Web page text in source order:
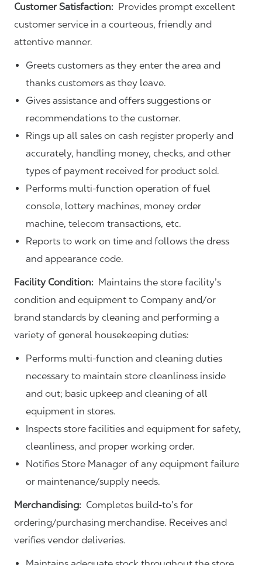
Customer Satisfaction: Provides prompt excellent
customer service in a courteous, friendly and
attentive manner.
Greets customers as they enter the area and
thanks customers as they leave.
Gives assistance and offers suggestions or
recommendations to the customer.
Rings up all sales on cash register properly and
accurately, handling money, checks, and other
types of payment received for product sold.
Performs multi-function operation of fuel
console, lottery machines, money order
machine, telecom transactions, etc.
Reports to work on time and follows the dress
and appearance code.
Facility Condition: Maintains the store facility’s
condition and equipment to Company and/or
brand standards by cleaning and performing a
variety of general housekeeping duties:
Performs multi-function and cleaning duties
necessary to maintain store cleanliness inside
and out; basic upkeep and cleaning of all
equipment in stores.
Inspects store facilities and equipment for safety,
cleanliness, and proper working order.
Notifies Store Manager of any equipment failure
or maintenance/supply needs.
Merchandising: Completes build-to’s for
ordering/purchasing merchandise. Receives and
verifies vendor deliveries.